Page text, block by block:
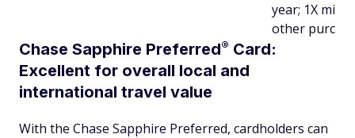
year; 1X
other
Chase Sapphire Preferred® Card:
Excellent for overall local and
international travel value
With the Chase Sapphire Preferred, cardholders can